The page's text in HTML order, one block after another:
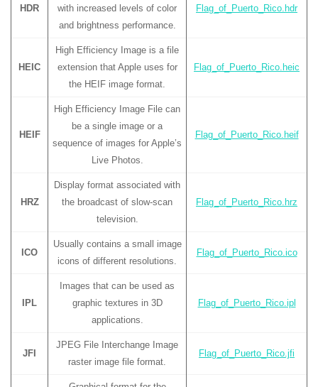
HDR
with increased levels of color
and brightness performance.
Flag_of_Puerto_Rico.hdr
HEIC
High Efficiency Image is a file
extension that Apple uses for
the HEIF image format.
Flag_of_Puerto_Rico.heic
HEIF
High Efficiency Image File can
be a single image or a
sequence of images for Apple’s
Live Photos.
Flag_of_Puerto_Rico.heif
HRZ
Display format associated with
the broadcast of slow-scan
television.
Flag_of_Puerto_Rico.hrz
ICO
Usually contains a small image
icons of different resolutions.
Flag_of_Puerto_Rico.ico
IPL
Images that can be used as
graphic textures in 3D
applications.
Flag_of_Puerto_Rico.ipl
JFI
JPEG File Interchange Image
raster image file format.
Flag_of_Puerto_Rico.jfi